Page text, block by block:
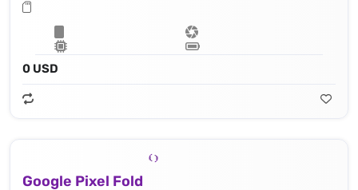
0 USD
Google Pixel Fold